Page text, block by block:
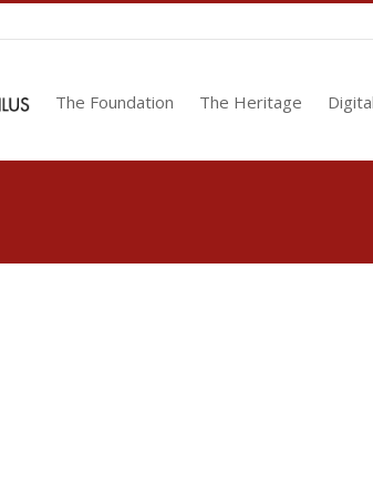
The Foundation The Heritage